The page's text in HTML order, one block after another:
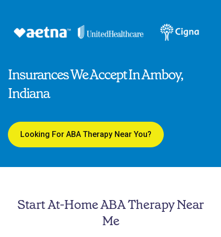
Insurances We Accept In Amboy,
Indiana
Looking For ABA Therapy Near You?
Start At-Home ABA Therapy Near
Me